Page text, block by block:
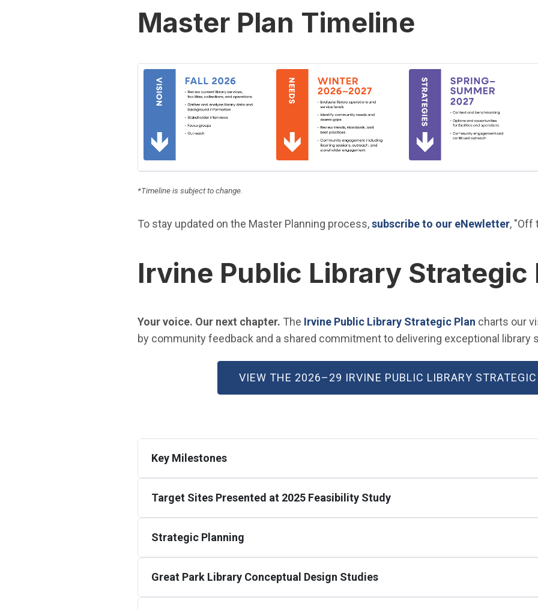
Master Plan Timeline
(Open in new window) (Open in new window) (Open in new window)
*Timeline is subject to change.
To stay updated on the Master Planning process,subscribe to our eNewletter, "Off
Irvine Public Library Strategic
Your voice. Our next chapter. The Irvine Public Library Strategic Plan(Open in
charts our
by community feedback and a shared commitment to delivering exceptional library
VIEW THE 2026–29 IRVINE PUBLIC LIBRARY
Key Milestones
Target Sites Presented at 2025 Feasibility Study
Strategic Planning
Great Park Library Conceptual Design Studies